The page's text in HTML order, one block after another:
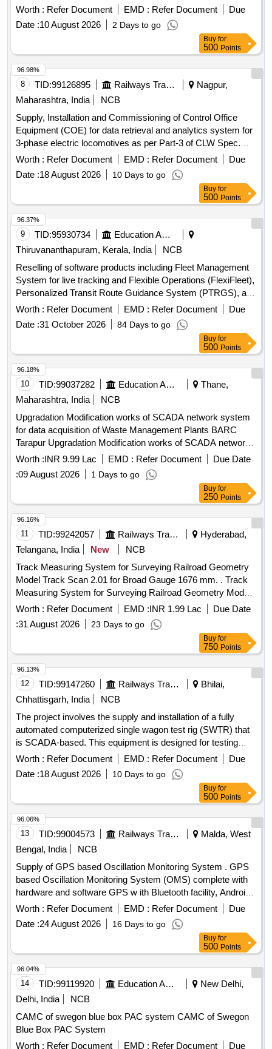
of CLW Spec.No. CLW/C- D&D/ES/3/0554 issued in April
2024 or latest , scope of supply, specification, warranty and
scope of work as per Annexure-I. . Supply, Installation and
commissioning of Control Office Equipments (COE) for data
retrieval and analytics system for 3 phase electric
locomotives at ELS/ANGL as per Part 3 of CLW Spec.No.
CLW/C- D &D/ES/3/0554 issued in April 2024 or latest ,
scope of supply, specification, warranty and scope of work
as per Annexure-I. ]
Worth : Refer Document EMD : Refer Document
Due
Date :10 August 2026 2 Days to go
Buy for
500 Points
8 TID:99126895 Railways Transport Services
Nagpur,
Maharashtra, India
NCB
Supply, Installation and Commissioning of Control Office
Equipment (COE) for data retrieval and analytics system for
3-phase electric locomotives as per Part-3 of CLW Spec.
No. CLW/C-D&D / ES/3/0554 issued in April 2024 or latest,
scope of supply, specification & scope of work as per
Annexure-1 . Supply, Installation and Commissioning of
Control Office Equipment (COE) for data retrieval a nd
analytics system for 3-phase electric locomotives as per
Part-3 of CLW Spec. No. CLW/C-D&D / ES/3/055 4 issued in
April 2024 or latest, scope of supply, specification & scope of
work as per Annexure-1 [ Warran ty Period: 72 Months after
the date of delivery ] ]
Worth : Refer Document EMD : Refer Document
Due
Date :18 August 2026 10 Days to go
96.98%
Buy for
500 Points
9 TID:95930734
Education And Research Institute
Thiruvananthapuram, Kerala, India
NCB
Reselling of software products including Fleet Management
System for live tracking and Flexible Operations (FlexiFleet),
Personalized Transit Route Guidance System (PTRGS), and
Operational Strategies for Headway Reliability (OSHR). Fleet
Management System, Personalized Transit Route Guidance
System, Operational Strategies for Headway Reliability
Worth : Refer Document EMD : Refer Document
Due
Date :31 October 2026 84 Days to go
96.37%
Buy for
500 Points
10 TID:99037282 Education And Research Institute
Thane,
Maharashtra, India
NCB
Upgradation Modification works of SCADA network system
for data acquisition of Waste Management Plants BARC
Tarapur Upgradation Modification works of SCADA network
system for data acquisition of Waste Management Plants
Worth :INR 9.99 Lac EMD : Refer Document
Due Date
:09 August 2026 1 Days to go
96.18%
Buy for
250 Points
11 TID:99242057 Railways Transport Services
Hyderabad,
Telangana, India
New
NCB
Track Measuring System for Surveying Railroad Geometry
Model Track Scan 2.01 for Broad Gauge 1676 mm. . Track
Measuring System for Surveying Railroad Geometry Model
Track Scan 2.01 for Broad G auge 1676 mm. Track
Parameters that measured : Track Gauge, Cant(Super
Elevation), Track Distance, Tw st, GPS Location. Measuring
frame in carrying Bag and supplied with Android/Windows
Based Tablet/Device . The Application Software on
Android/windows based tablet/device displays and Logs
track geometry data. The Track scam 2.01 is supplied along
with a rugged controller, which is used to collect / record the
data. T he item should conform to RDSO specification FRS
No - TM/SM/FRS/013 with latest version. Note - Total cost =
Cost of Equipment + 02 years warranty + 02 years of AMC.
Eligible Make: ELECTRONICA (OR) EQUIVALENT. [
Warranty Period: 36 Months after the date of delivery ] ]
Worth : Refer Document EMD :INR 1.99 Lac
Due Date
:31 August 2026 23 Days to go
96.16%
Buy for
750 Points
12 TID:99147260 Railways Transport Services
Bhilai,
Chhattisgarh, India
NCB
The project involves the supply and installation of a fully
automated computerized single wagon test rig (SWTR) that
is SCADA-based. This equipment is designed for testing
freight stock, capable of performing all necessary test
parameters for both single pipe and twin pipe systems. Fully
automatic computerized single wagon test rig (SWTR)
Worth : Refer Document EMD : Refer Document
Due
Date :18 August 2026 10 Days to go
96.13%
Buy for
500 Points
13 TID:99004573 Railways Transport Services
Malda, West
Bengal, India
NCB
Supply of GPS based Oscillation Monitoring System . GPS
based Oscillation Monitoring System (OMS) complete with
hardware and software GPS w ith Bluetooth facility, Android
Tablet, Inertia Measurement Unit (IMU), power pack
(externalbattery) The lice nce of Android software of the
OMS System shall be as per RDSO Specification No
TM/SM/420. [ Warranty Period: 30 Months after the date of
delivery ] ]
Worth : Refer Document EMD : Refer Document
Due
Date :24 August 2026 16 Days to go
96.06%
Buy for
500 Points
14 TID:99119920 Education And Research Institute
New Delhi,
Delhi, India
NCB
CAMC of swegon blue box PAC system CAMC of Swegon
Blue Box PAC System
Worth : Refer Document EMD : Refer Document Due
96.04%